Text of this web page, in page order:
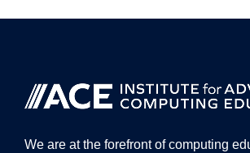
We are at the forefront of computing